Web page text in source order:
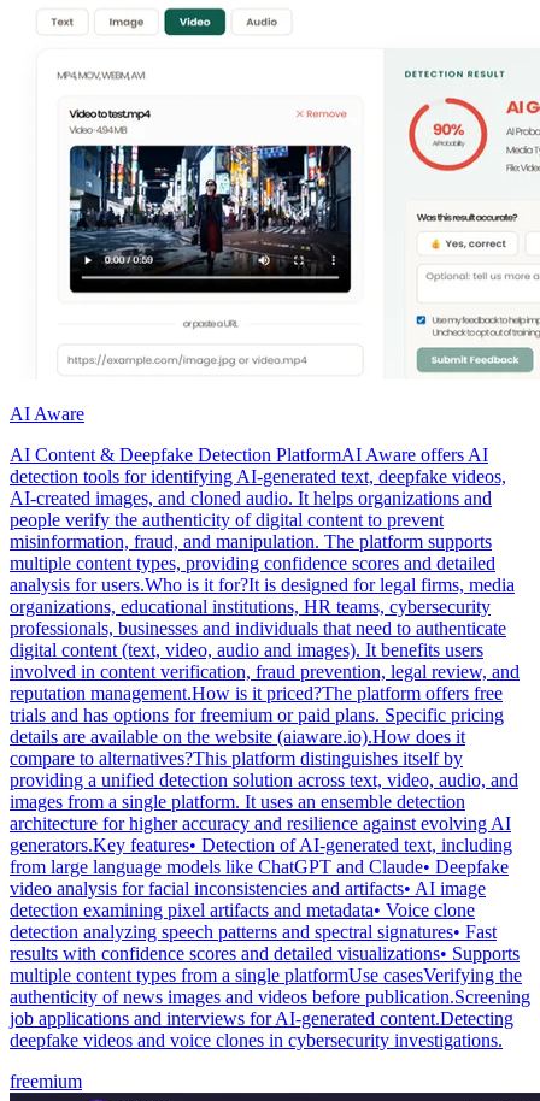
AI Aware
AI Content & Deepfake Detection PlatformAI Aware offers AI
detection tools for identifying AI-generated text, deepfake videos,
AI-created images, and cloned audio. It helps organizations and
people verify the authenticity of digital content to prevent
misinformation, fraud, and manipulation. The platform supports
multiple content types, providing confidence scores and detailed
analysis for users.Who is it for?It is designed for legal firms, media
organizations, educational institutions, HR teams, cybersecurity
professionals, businesses and individuals that need to authenticate
digital content (text, video, audio and images). It benefits users
involved in content verification, fraud prevention, legal review, and
reputation management.How is it priced?The platform offers free
trials and has options for freemium or paid plans. Specific pricing
details are available on the website (aiaware.io).How does it
compare to alternatives?This platform distinguishes itself by
providing a unified detection solution across text, video, audio, and
images from a single platform. It uses an ensemble detection
architecture for higher accuracy and resilience against evolving AI
generators.Key features• Detection of AI-generated text, including
from large language models like ChatGPT and Claude• Deepfake
video analysis for facial inconsistencies and artifacts• AI image
detection examining pixel artifacts and metadata• Voice clone
detection analyzing speech patterns and spectral signatures• Fast
results with confidence scores and detailed visualizations• Supports
multiple content types from a single platformUse casesVerifying the
authenticity of news images and videos before publication.Screening
job applications and interviews for AI-generated content.Detecting
deepfake videos and voice clones in cybersecurity investigations.
freemium